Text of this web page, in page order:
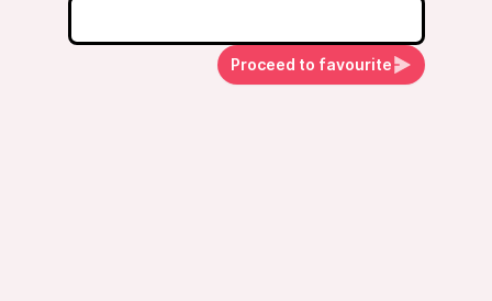
Proceed to favourite